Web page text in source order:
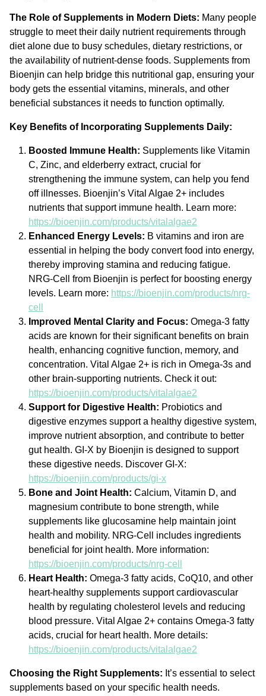
The Role of Supplements in Modern Diets: Many people
struggle to meet their daily nutrient requirements through
diet alone due to busy schedules, dietary restrictions, or
the availability of nutrient-dense foods. Supplements from
Bioenjin can help bridge this nutritional gap, ensuring your
body gets the essential vitamins, minerals, and other
beneficial substances it needs to function optimally.
Key Benefits of Incorporating Supplements Daily:
Boosted Immune Health: Supplements like Vitamin
C, Zinc, and elderberry extract, crucial for
strengthening the immune system, can help you fend
off illnesses. Bioenjin’s Vital Algae 2+ includes
nutrients that support immune health. Learn more:
https://bioenjin.com/products/vitalalgae2
Enhanced Energy Levels: B vitamins and iron are
essential in helping the body convert food into energy,
thereby improving stamina and reducing fatigue.
NRG-Cell from Bioenjin is perfect for boosting energy
levels. Learn more: https://bioenjin.com/products/nrg-
cell
Improved Mental Clarity and Focus: Omega-3 fatty
acids are known for their significant benefits on brain
health, enhancing cognitive function, memory, and
concentration. Vital Algae 2+ is rich in Omega-3s and
other brain-supporting nutrients. Check it out:
https://bioenjin.com/products/vitalalgae2
Support for Digestive Health: Probiotics and
digestive enzymes support a healthy digestive system,
improve nutrient absorption, and contribute to better
gut health. GI-X by Bioenjin is designed to support
these digestive needs. Discover GI-X:
https://bioenjin.com/products/gi-x
Bone and Joint Health: Calcium, Vitamin D, and
magnesium contribute to bone strength, while
supplements like glucosamine help maintain joint
health and mobility. NRG-Cell includes ingredients
beneficial for joint health. More information:
https://bioenjin.com/products/nrg-cell
Heart Health: Omega-3 fatty acids, CoQ10, and other
heart-healthy supplements support cardiovascular
health by regulating cholesterol levels and reducing
blood pressure. Vital Algae 2+ contains Omega-3 fatty
acids, crucial for heart health. More details:
https://bioenjin.com/products/vitalalgae2
Choosing the Right Supplements: It’s essential to select
supplements based on your specific health needs.